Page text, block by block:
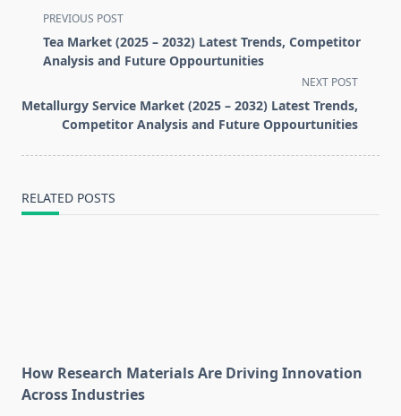
<span
class="nav-
subtitle
reader-
text">Page</span>
PREVIOUS POST
Tea Market (2025 – 2032) Latest Trends, Competitor
Analysis and Future Oppourtunities
NEXT POST
Metallurgy Service Market (2025 – 2032) Latest Trends,
Competitor Analysis and Future Oppourtunities
RELATED POSTS
How Research Materials Are Driving Innovation
Across Industries